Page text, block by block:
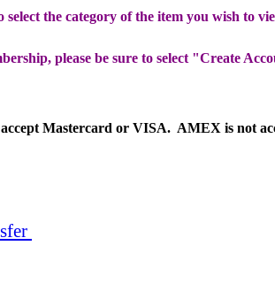
select the category of the item you wish to
please be sure to select "Create
Mastercard or VISA. AMEX is not